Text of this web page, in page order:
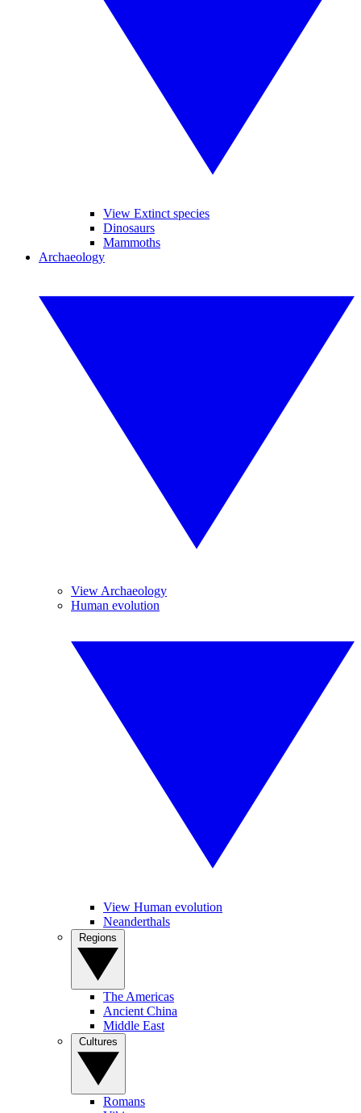
View Extinct species
Dinosaurs
Mammoths
Archaeology
View Archaeology
Human evolution
View Human evolution
Neanderthals
The Americas
Ancient China
Middle East
Romans